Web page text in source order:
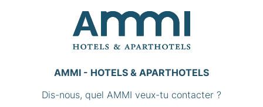
AMMI - HOTELS & APARTHOTELS
Dis-nous, quel AMMI veux-tu contacter ?